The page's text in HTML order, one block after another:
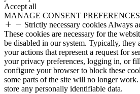
Accept all
MANAGE CONSENT PREFERENCES
Strictly necessary cookies Always
These cookies are necessary for the
be disabled in our system. Typically, they
your actions that represent a request for
your privacy preferences, logging in, or
configure your browser to block these
some parts of the site will no longer
store any personally identifiable data.